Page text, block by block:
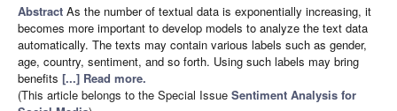
Abstract As the number of textual data is exponentially increasing, it
becomes more important to develop models to analyze the text data
automatically. The texts may contain various labels such as gender,
age, country, sentiment, and so forth. Using such labels may bring
benefits [...] Read more.
(This article belongs to the Special Issue Sentiment Analysis for